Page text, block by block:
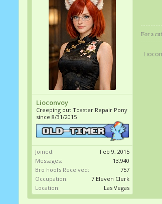
Lioconvoy
Creeping out Toaster Repair Pony
since 8/31/2015
Joined:
Feb 9, 2015
Messages:
13,940
Bro hoofs Received:
757
Occupation:
7 Eleven Clerk
Location:
Las Vegas
For a